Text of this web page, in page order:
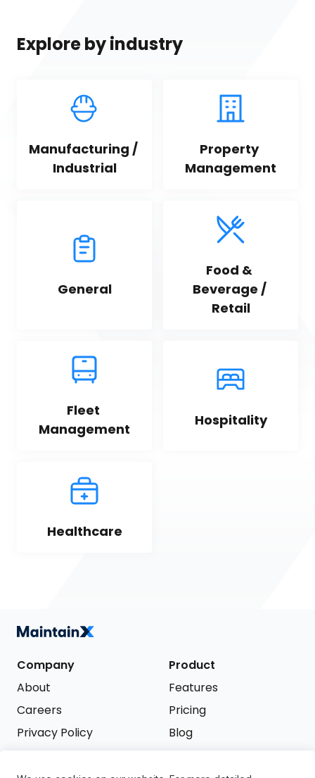
Explore by industry
Manufacturing /
Industrial
Property
Management
General
Food &
Beverage /
Retail
Fleet
Management
Hospitality
Healthcare
Company
About
Careers
Privacy Policy
Product
Features
Pricing
Blog